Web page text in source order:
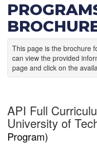
This page is the brochure
can view the provided
page and click on the
API Full
University of
Program)